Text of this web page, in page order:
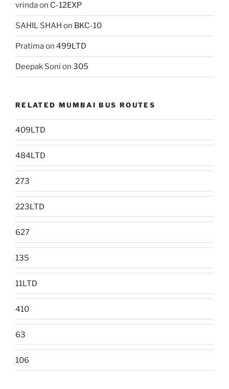
vrindaon C-12EXP
SAHIL SHAH on BKC-10
Pratimaon 499LTD
Deepak Soni on 305
RELATED MUMBAI BUS ROUTES
409LTD
484LTD
273
223LTD
627
135
11LTD
410
63
106